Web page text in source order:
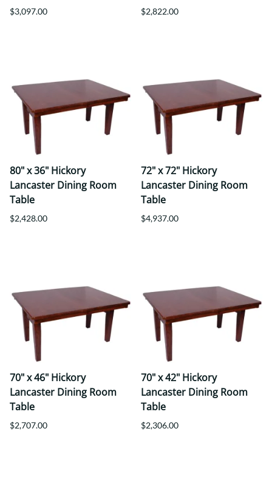
$3,097.00 $2,822.00
80" x 36" Hickory
Lancaster Dining Room
Table
$2,428.00
72" x 72" Hickory
Lancaster Dining Room
Table
$4,937.00
70" x 46" Hickory
Lancaster Dining Room
Table
$2,707.00
70" x 42" Hickory
Lancaster Dining Room
Table
$2,306.00